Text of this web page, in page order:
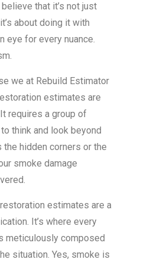
that it’s not just
about doing it with
eye for every nuance.
we at Rebuild Estimator
estimates are
requires a group of
think and look beyond
the hidden corners or the
smoke damage
estimates are a
It’s where every
meticulously composed
situation. Yes, smoke is